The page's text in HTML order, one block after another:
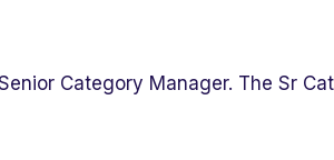
Category Manager. The Sr